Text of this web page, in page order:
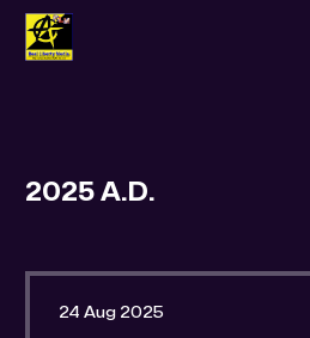
2025 A.D.
24 Aug 2025